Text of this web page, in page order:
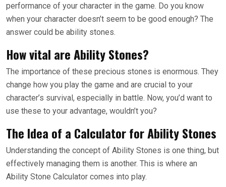
performance of your character in the game. Do you know
when your character doesn’t seem to be good enough? The
answer could be ability stones.
How vital are Ability Stones?
The importance of these precious stones is enormous. They
change how you play the game and are crucial to your
character’s survival, especially in battle. Now, you’d want to
use these to your advantage, wouldn’t you?
The Idea of a Calculator for Ability Stones
Understanding the concept of Ability Stones is one thing, but
effectively managing them is another. This is where an
Ability Stone Calculator comes into play.